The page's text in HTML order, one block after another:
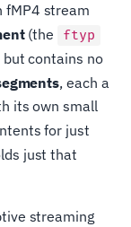
fMP4 stream
(the ftyp
contains no
, each a
its own small
for just
just that
streaming